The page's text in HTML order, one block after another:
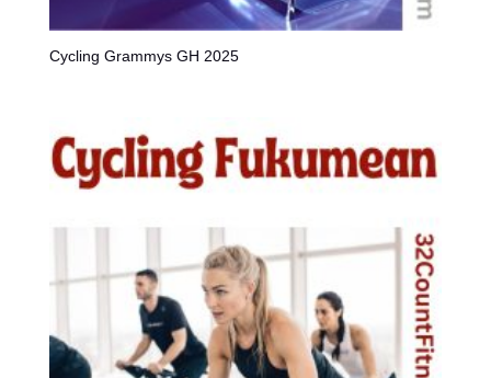
Cycling Grammys GH 2025